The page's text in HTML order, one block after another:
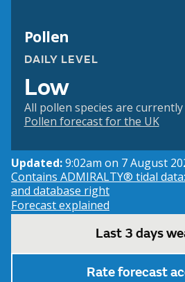
Pollen
DAILY LEVEL
Low
All pollen species are
Pollen forecast for the UK
Updated:9:02am on 7 August
Contains ADMIRALTY® tidal
and database right
Forecast explained
Last 3 days
Rate forecast